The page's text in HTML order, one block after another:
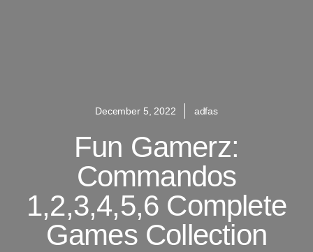
December 5, 2022 adfas
Fun Gamerz:
Commandos
1,2,3,4,5,6 Complete
Games Collection